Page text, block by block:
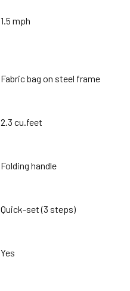
1.5 mph
Fabric bag on steel frame
2.3 cu.feet
Folding handle
Quick-set (3 steps)
Yes